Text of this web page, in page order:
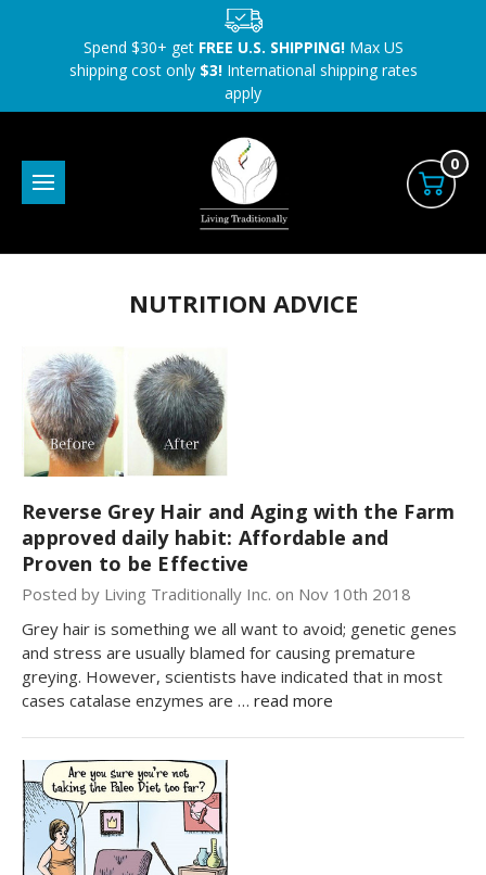
Spend $30+ get FREE U.S. SHIPPING!Max US
shipping cost only $3!International shipping rates
apply
0
NUTRITION ADVICE
Reverse Grey Hair and Aging with the Farm
approved daily habit: Affordable and
Proven to be Effective
Posted by Living Traditionally Inc. on Nov 10th 2018
Grey hair is something we all want to avoid; genetic genes
and stress are usually blamed for causing premature
greying. However, scientists have indicated that in most
cases catalase enzymes are … read more